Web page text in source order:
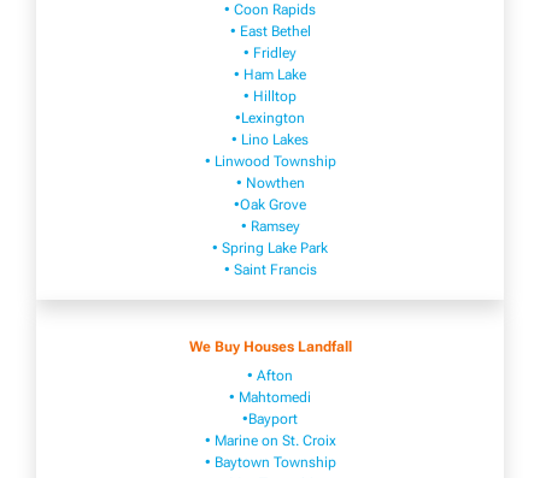
• Coon Rapids
• East Bethel
• Fridley
• Ham Lake
• Hilltop
•Lexington
• Lino Lakes
• Linwood Township
• Nowthen
•Oak Grove
• Ramsey
• Spring Lake Park
• Saint Francis
We Buy Houses Landfall
• Afton
• Mahtomedi
•Bayport
• Marine on St. Croix
• Baytown Township